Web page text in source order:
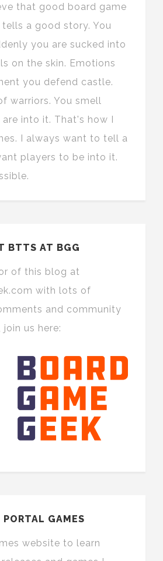
that good board game
a good story. You
you are sucked into
on the skin. Emotions
you defend castle.
warriors. You smell
are into it. That's how I
I always want to tell a
players to be into it.
BTTS AT BGG
of this blog at
with lots of
and community
us here:
GAMES
website to learn